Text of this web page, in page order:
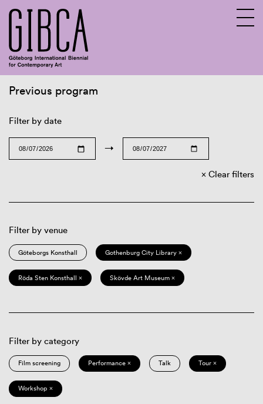
Previous program
Filter by date
→
Clear filters
Filter by venue
Göteborgs Konsthall Gothenburg City Library ×
Röda Sten Konsthall × Skövde Art Museum ×
Filter by category
Film screening Performance × Talk Tour ×
Workshop ×